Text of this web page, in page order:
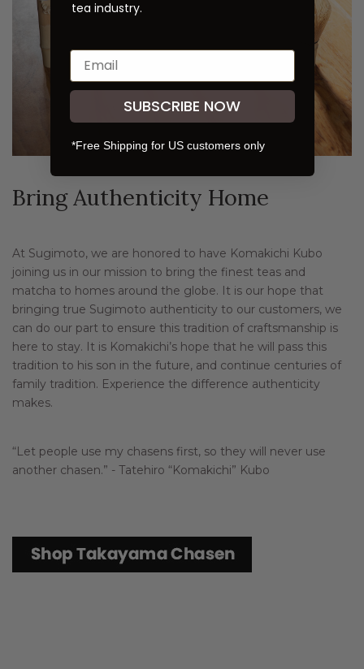
Bring Authenticity Home
At Sugimoto, we are honored to have Komakichi Kubo
joining us in our mission to bring the finest teas and
matcha to homes around the globe. It is our hope that
bringing true Sugimoto authenticity to our customers, we
can do our part to ensure this tradition of craftsmanship is
here to stay. It is Komakichi’s hope that he will pass this
tradition to his son in the future, and continue centuries of
family tradition. Experience the difference authenticity
makes.
“Let people use my chasens first, so they will never use
another chasen.” - Tatehiro “Komakichi” Kubo
tea industry.
SUBSCRIBE NOW
*Free Shipping for US customers only